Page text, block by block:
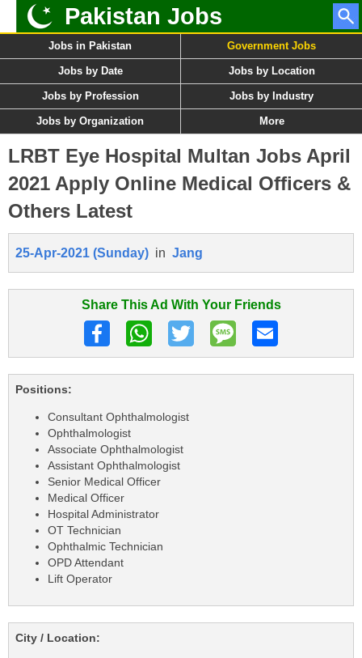
Pakistan Jobs
Jobs in Pakistan Government Jobs
Jobs by Date Jobs by Location
Jobs by Profession Jobs by Industry
Jobs by Organization More
LRBT Eye Hospital Multan Jobs April
2021 Apply Online Medical Officers &
Others Latest
25-Apr-2021 (Sunday) in Jang
Share This Ad With Your Friends
Positions:
Consultant Ophthalmologist
Ophthalmologist
Associate Ophthalmologist
Assistant Ophthalmologist
Senior Medical Officer
Medical Officer
Hospital Administrator
OT Technician
Ophthalmic Technician
OPD Attendant
Lift Operator
City / Location: